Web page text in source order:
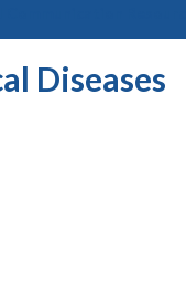
Diseases